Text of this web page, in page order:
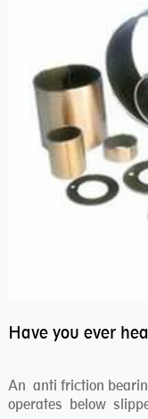
An anti friction
operates below